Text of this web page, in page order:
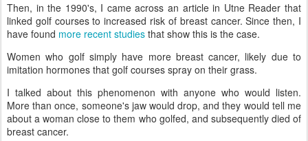
Then, in the 1990's, I came across an article in Utne Reader that
linked golf courses to increased risk of breast cancer. Since then, I
have found more recent studies that show this is the case.
Women who golf simply have more breast cancer, likely due to
imitation hormones that golf courses spray on their grass.
I talked about this phenomenon with anyone who would listen.
More than once, someone's jaw would drop, and they would tell me
about a woman close to them who golfed, and subsequently died of
breast cancer.